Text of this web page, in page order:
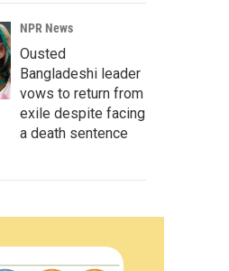
NPR News
Ousted
Bangladeshi leader
vows to return from
exile despite facing
a death sentence